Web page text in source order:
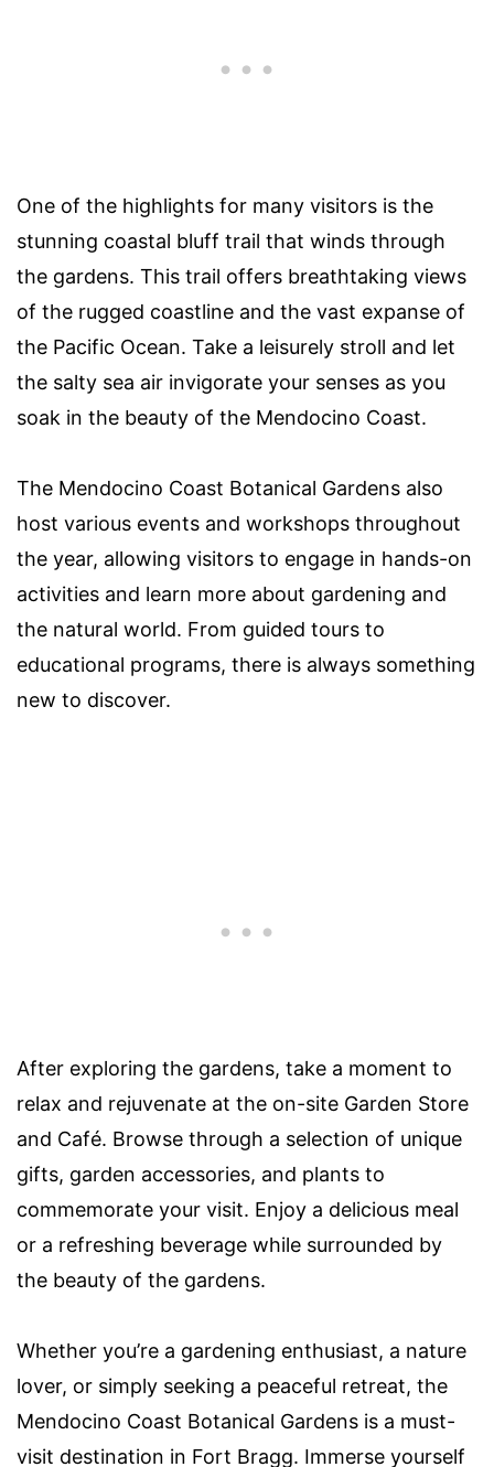
One of the highlights for many visitors is the
stunning coastal bluff trail that winds through
the gardens. This trail offers breathtaking views
of the rugged coastline and the vast expanse of
the Pacific Ocean. Take a leisurely stroll and let
the salty sea air invigorate your senses as you
soak in the beauty of the Mendocino Coast.
The Mendocino Coast Botanical Gardens also
host various events and workshops throughout
the year, allowing visitors to engage in hands-on
activities and learn more about gardening and
the natural world. From guided tours to
educational programs, there is always something
new to discover.
After exploring the gardens, take a moment to
relax and rejuvenate at the on-site Garden Store
and Café. Browse through a selection of unique
gifts, garden accessories, and plants to
commemorate your visit. Enjoy a delicious meal
or a refreshing beverage while surrounded by
the beauty of the gardens.
Whether you’re a gardening enthusiast, a nature
lover, or simply seeking a peaceful retreat, the
Mendocino Coast Botanical Gardens is a must-
visit destination in Fort Bragg. Immerse yourself